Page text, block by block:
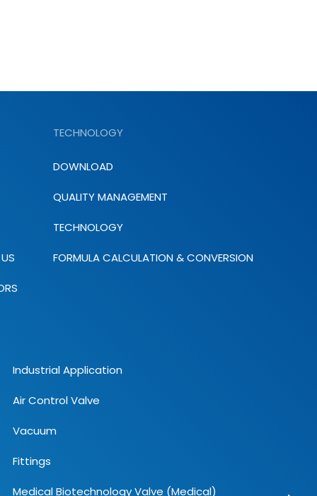
TECHNOLOGY
DOWNLOAD
QUALITY MANAGEMENT
TECHNOLOGY
FORMULA CALCULATION & CONVERSION
Industrial Application
Air Control Valve
Vacuum
Fittings
Medical Biotechnology Valve (Medical)